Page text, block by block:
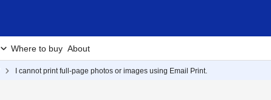
Where to buy About
I cannot print full-page photos or images using Email Print.